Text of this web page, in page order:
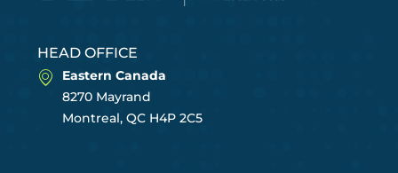
HEAD OFFICE
Eastern Canada
8270 Mayrand
Montreal, QC H4P 2C5